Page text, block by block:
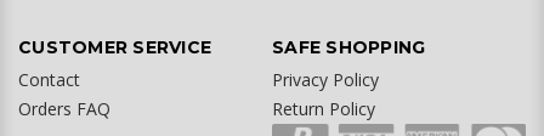
CUSTOMER SERVICE
Contact
Orders FAQ
SAFE SHOPPING
Privacy Policy
Return Policy